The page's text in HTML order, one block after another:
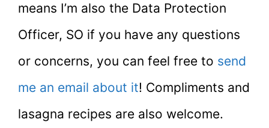
means I’m also the Data Protection
Officer, SO if you have any questions
or concerns, you can feel free to send
me an email about it! Compliments and
lasagna recipes are also welcome.